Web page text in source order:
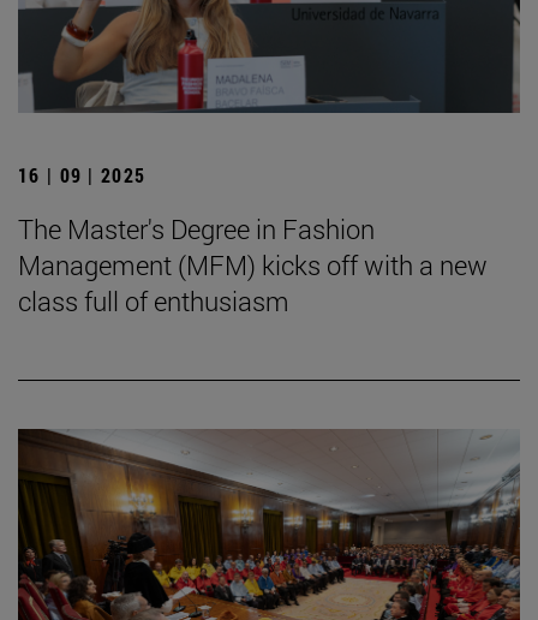
16 | 09 | 2025
The Master's Degree in Fashion
Management (MFM) kicks off with a new
class full of enthusiasm